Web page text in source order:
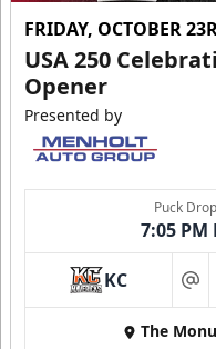
FRIDAY, OCTOBER
USA 250
Opener
Presented by
Puck
7:05 PM
KC at
The